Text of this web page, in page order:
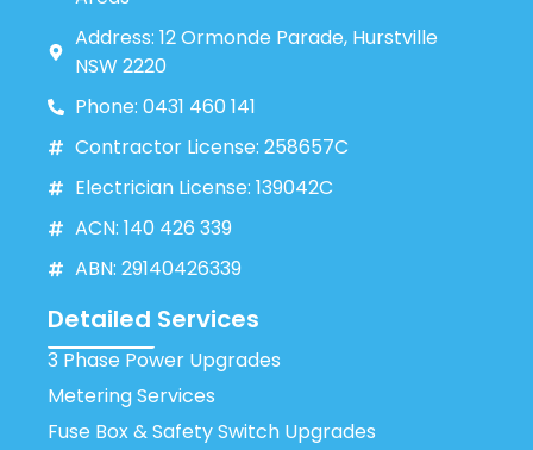
Address: 12 Ormonde Parade, Hurstville
NSW 2220
Phone: 0431 460 141
Contractor License: 258657C
Electrician License: 139042C
ACN: 140 426 339
ABN: 29140426339
Detailed Services
3 Phase Power Upgrades
Metering Services
Fuse Box & Safety Switch Upgrades